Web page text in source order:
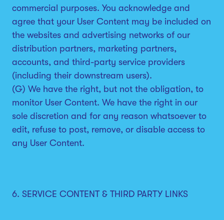
commercial purposes. You acknowledge and
agree that your User Content may be included on
the websites and advertising networks of our
distribution partners, marketing partners,
accounts, and third-party service providers
(including their downstream users).
(G) We have the right, but not the obligation, to
monitor User Content. We have the right in our
sole discretion and for any reason whatsoever to
edit, refuse to post, remove, or disable access to
any User Content.
6. SERVICE CONTENT & THIRD PARTY LINKS